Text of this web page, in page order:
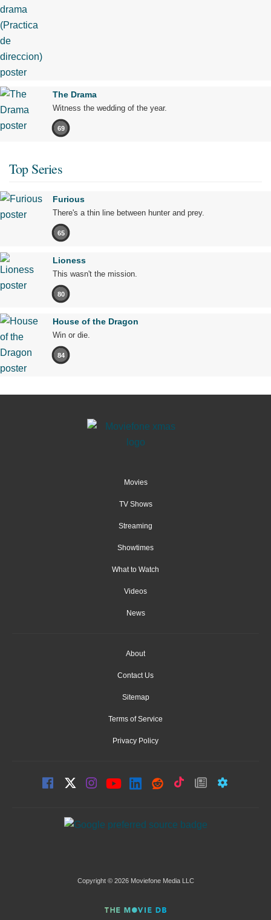
The Drama
Witness the wedding of the year.
69
Top Series
Furious
There's a thin line between hunter and prey.
65
Lioness
This wasn't the mission.
80
House of the Dragon
Win or die.
84
Movies
TV Shows
Streaming
Showtimes
What to Watch
Videos
News
About
Contact Us
Sitemap
Terms of Service
Privacy Policy
Copyright © 2026 Moviefone Media LLC